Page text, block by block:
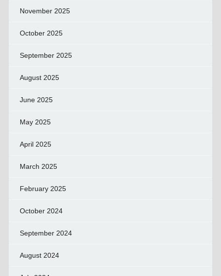
November 2025
October 2025
September 2025
August 2025
June 2025
May 2025
April 2025
March 2025
February 2025
October 2024
September 2024
August 2024